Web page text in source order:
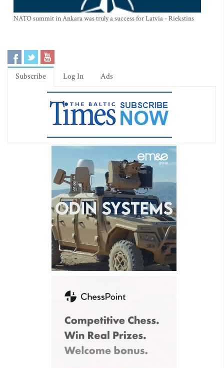
NATO summit in Ankara was truly a success for Latvia - Riekstins
Subscribe Log In Ads